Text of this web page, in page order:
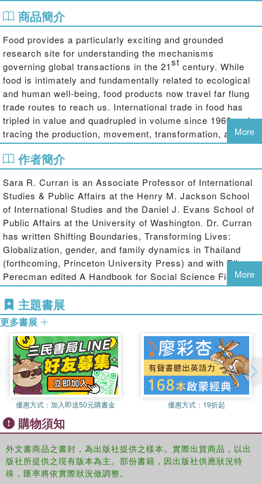
商品簡介
Food provides a particularly exciting and grounded
research site for understanding the mechanisms
governing global transactions in the 21st century. While
food is intimately and fundamentally related to ecological
and human well-being, food products now travel far flung
trade routes to reach us. International trade in food has
tripled in value and quadrupled in volume since 1960 and
tracing the production, movement, transformation, and
consumption of food necessitates research that situates
localities within global networks and facilitates our
capacity to "see the treesandthe forest" by zooming from
the global to the local and back to the global.
Our need for food is a constant; how we acquire food is a
variable; and the production, commercialization, and
consumption of food therefore offer an invaluable window
onto the globalization of the world we inhabit. Food
provides an ideal site for answering the fundamental
questions of governance of central concern to
globalization debates. This book presents recent and
interdisciplinary scholarship about the variety of
mechanisms governing global food systems and their
impacts on human and environmental well-being
This book was previously published as a special issue of
Globalizations
More
作者簡介
Sara R. Curran is an Associate Professor of International
Studies & Public Affairs at the Henry M. Jackson School
of International Studies and the Daniel J. Evans School of
Public Affairs at the University of Washington. Dr. Curran
has written Shifting Boundaries, Transforming Lives:
Globalization, gender, and family dynamics in Thailand
(forthcoming, Princeton University Press) and with Ellen
Perecman edited A Handbook for Social Science Field
Research: Essays & Bibliographic Sources on Research
Design and Methods (Sage Publications, 2006).
April Linton is an Assistant Professor of Sociology and
University of California at San Diego. Her work addresses
many aspects of globalization including international
migration, translational social movements, and the ethics
of consumption. Currently Dr. Linton is researching the
development impacts of Fair Trade in the global South.
Abigail Cooke is a graduate student in Geography at the
University of California at Los Angeles. She studies food
systems, food security and local effects of global
transactions. She has conducted research on laughing
records, T.V. medical personnel, and cassava export
industry in Thailand.
More
主題書展
更多書展
優惠方式： 加入即送50元購書金 優惠方式： 19折起
購物須知
外文書商品之書封，為出版社提供之樣本。實際出貨商品，以出
版社所提供之現有版本為主。部份書籍，因出版社供應狀況特
殊，匯率將依實際狀況做調整。